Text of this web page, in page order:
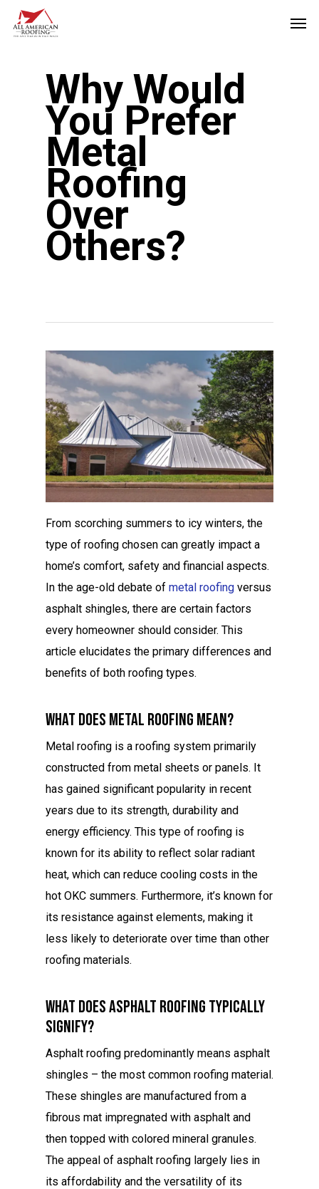
Skip
Why Would
You Prefer
Metal
Roofing
Over
Others?
From scorching summers to icy winters, the
type of roofing chosen can greatly impact a
home’s comfort, safety and financial aspects.
In the age-old debate of metal roofing versus
asphalt shingles, there are certain factors
every homeowner should consider. This
article elucidates the primary differences and
benefits of both roofing types.
What Does Metal Roofing Mean?
Metal roofing is a roofing system primarily
constructed from metal sheets or panels. It
has gained significant popularity in recent
years due to its strength, durability and
energy efficiency. This type of roofing is
known for its ability to reflect solar radiant
heat, which can reduce cooling costs in the
hot OKC summers. Furthermore, it’s known for
its resistance against elements, making it
less likely to deteriorate over time than other
roofing materials.
What Does Asphalt Roofing Typically
Signify?
Asphalt roofing predominantly means asphalt
shingles – the most common roofing material.
These shingles are manufactured from a
fibrous mat impregnated with asphalt and
then topped with colored mineral granules.
The appeal of asphalt roofing largely lies in
its affordability and the versatility of its